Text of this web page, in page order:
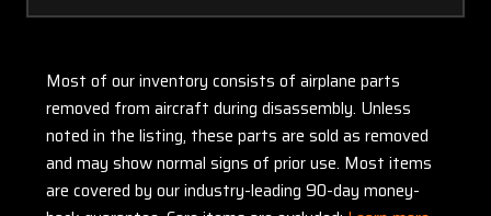
Most of our inventory consists of airplane parts
removed from aircraft during disassembly. Unless
noted in the listing, these parts are sold as removed
and may show normal signs of prior use. Most items
are covered by our industry-leading 90-day money-